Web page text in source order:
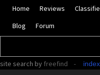
Home Reviews
Blog
Forum
site search by freefind - index